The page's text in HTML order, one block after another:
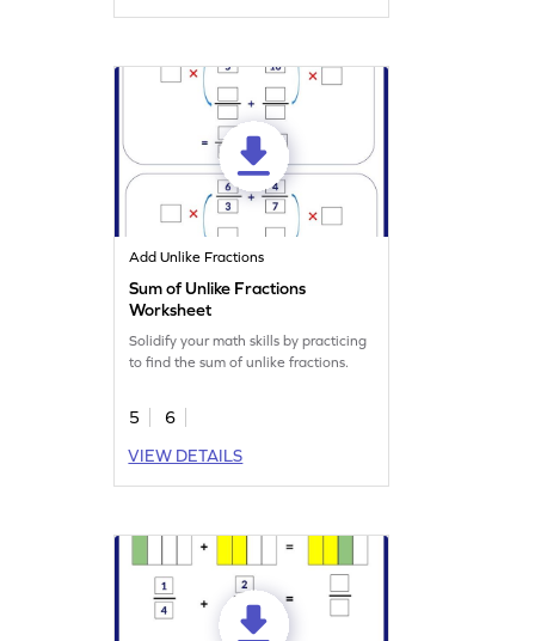
Add Unlike Fractions
Sum of Unlike Fractions
Worksheet
Solidify your math skills by practicing
to find the sum of unlike fractions.
5
6
VIEW DETAILS